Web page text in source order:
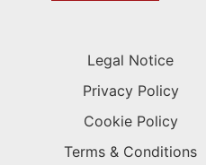
Legal Notice
Privacy Policy
Cookie Policy
Terms & Conditions